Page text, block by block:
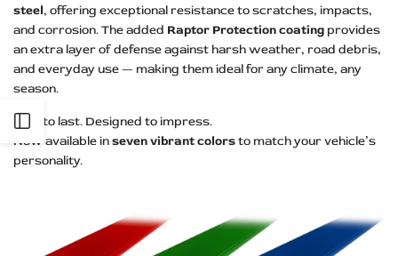
steel, offering exceptional resistance to scratches, impacts,
and corrosion. The added Raptor Protection coating provides
an extra layer of defense against harsh weather, road debris,
and everyday use — making them ideal for any climate, any
season.
Built to last. Designed to impress.
Now available inseven vibrant colorsto match your vehicle’s
personality.
Open
Sidebar